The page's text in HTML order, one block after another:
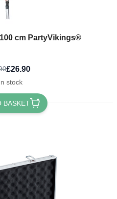
cm PartyVikings®
£26.90
stock
BASKET